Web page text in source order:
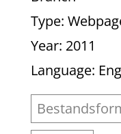
Type:
Year: 2011
Language: